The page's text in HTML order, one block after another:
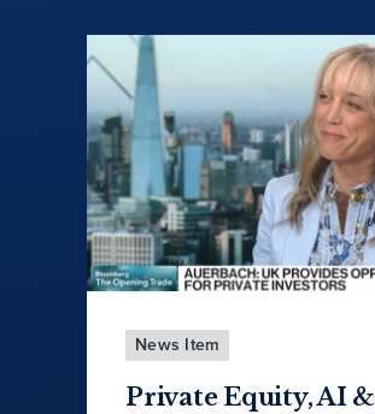
News Item
Private Equity, AI &